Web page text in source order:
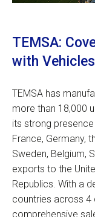
TEMSA:
with
TEMSA has
more than 18,000
its strong
France, Germany,
Sweden, Belgium,
exports to the
Republics. With a
countries across 4
comprehensive